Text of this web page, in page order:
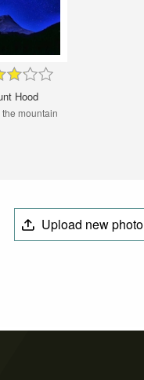
Hood
mountain
Upload new photo